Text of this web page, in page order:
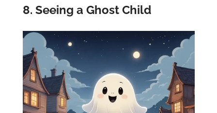
8. Seeing a Ghost Child